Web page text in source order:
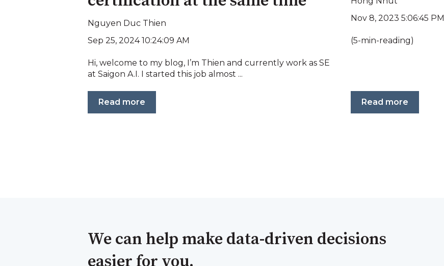
Nguyen Duc Thien
Sep 25, 2024 10:24:09 AM
Hi, welcome to my blog, I’m Thien and currently work as SE
at Saigon A.I. I started this job almost ...
Read more
Nov 8, 2023 5:06:45 PM
(5-min-reading)
Read more
We can help make data-driven decisions